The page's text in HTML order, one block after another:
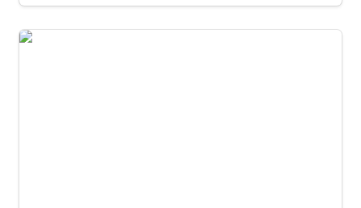
Back to School Campaign